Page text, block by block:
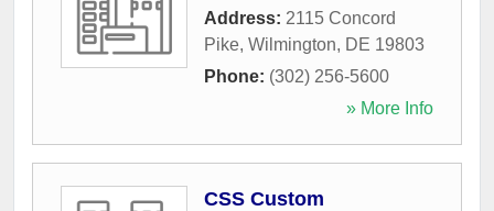
Address: 2115 Concord
Pike, Wilmington, DE 19803
Phone: (302) 256-5600
» More Info
CSS Custom